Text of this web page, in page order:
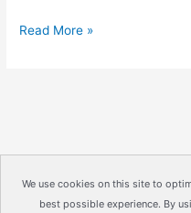
We use cookies on this site to
best possible experience. By
BRIDAL
Read More »
Copyright © 2026